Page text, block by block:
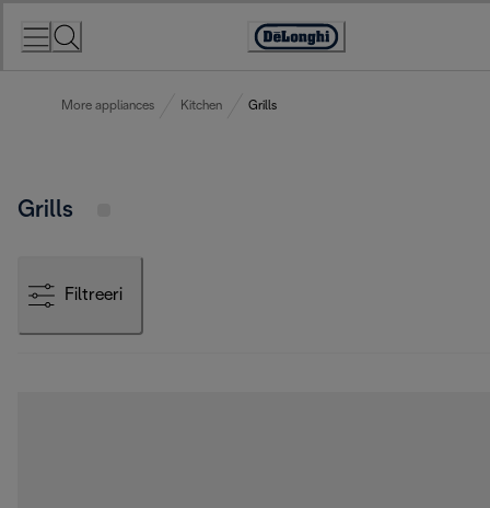
Accessibility
More appliances Kitchen Grills
Grills
Filtreeri